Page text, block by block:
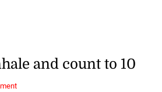
and count to 10